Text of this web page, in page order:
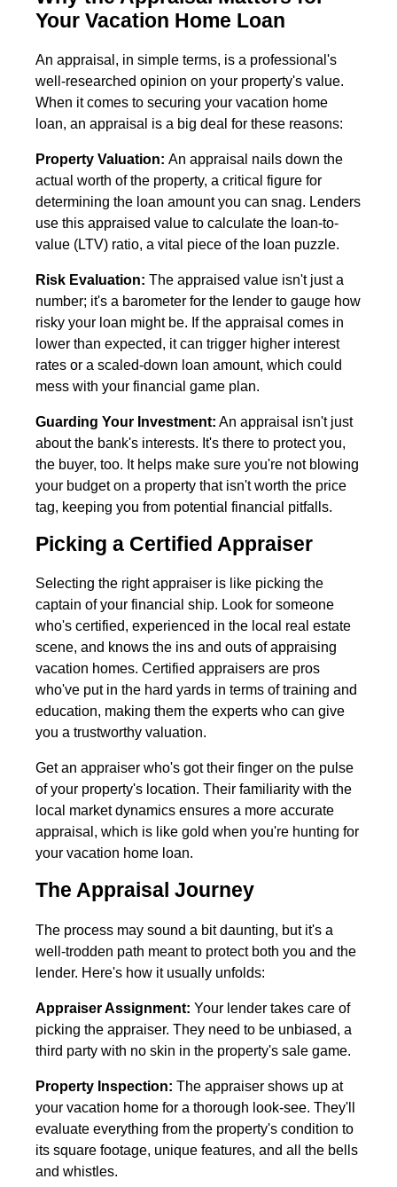
Your Vacation Home Loan
An appraisal, in simple terms, is a professional's
well-researched opinion on your property's value.
When it comes to securing your vacation home
loan, an appraisal is a big deal for these reasons:
Property Valuation: An appraisal nails down the
actual worth of the property, a critical figure for
determining the loan amount you can snag. Lenders
use this appraised value to calculate the loan-to-
value (LTV) ratio, a vital piece of the loan puzzle.
Risk Evaluation: The appraised value isn't just a
number; it's a barometer for the lender to gauge how
risky your loan might be. If the appraisal comes in
lower than expected, it can trigger higher interest
rates or a scaled-down loan amount, which could
mess with your financial game plan.
Guarding Your Investment: An appraisal isn't just
about the bank's interests. It's there to protect you,
the buyer, too. It helps make sure you're not blowing
your budget on a property that isn't worth the price
tag, keeping you from potential financial pitfalls.
Picking a Certified Appraiser
Selecting the right appraiser is like picking the
captain of your financial ship. Look for someone
who's certified, experienced in the local real estate
scene, and knows the ins and outs of appraising
vacation homes. Certified appraisers are pros
who've put in the hard yards in terms of training and
education, making them the experts who can give
you a trustworthy valuation.
Get an appraiser who's got their finger on the pulse
of your property's location. Their familiarity with the
local market dynamics ensures a more accurate
appraisal, which is like gold when you're hunting for
your vacation home loan.
The Appraisal Journey
The process may sound a bit daunting, but it's a
well-trodden path meant to protect both you and the
lender. Here's how it usually unfolds:
Appraiser Assignment: Your lender takes care of
picking the appraiser. They need to be unbiased, a
third party with no skin in the property's sale game.
Property Inspection: The appraiser shows up at
your vacation home for a thorough look-see. They'll
evaluate everything from the property's condition to
its square footage, unique features, and all the bells
and whistles.